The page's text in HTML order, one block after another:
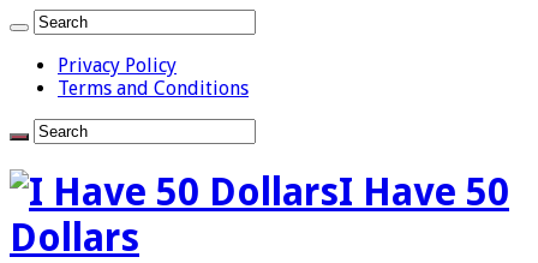
Privacy Policy
Terms and Conditions
I Have 50
Dollars